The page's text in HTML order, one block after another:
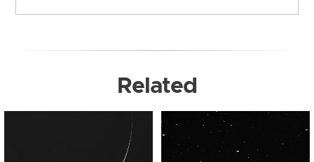
Related